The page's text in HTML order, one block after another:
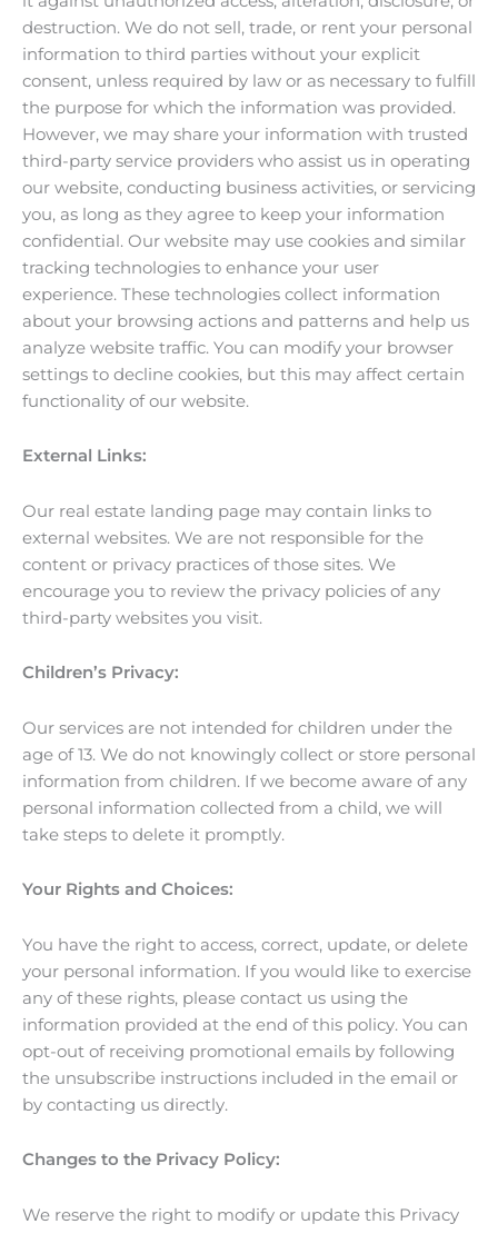
destruction. We do not sell, trade, or rent your personal
information to third parties without your explicit
consent, unless required by law or as necessary to fulfill
the purpose for which the information was provided.
However, we may share your information with trusted
third-party service providers who assist us in operating
our website, conducting business activities, or servicing
you, as long as they agree to keep your information
confidential. Our website may use cookies and similar
tracking technologies to enhance your user
experience. These technologies collect information
about your browsing actions and patterns and help us
analyze website traffic. You can modify your browser
settings to decline cookies, but this may affect certain
functionality of our website.
External Links:
Our real estate landing page may contain links to
external websites. We are not responsible for the
content or privacy practices of those sites. We
encourage you to review the privacy policies of any
third-party websites you visit.
Children’s Privacy:
Our services are not intended for children under the
age of 13. We do not knowingly collect or store personal
information from children. If we become aware of any
personal information collected from a child, we will
take steps to delete it promptly.
Your Rights and Choices:
You have the right to access, correct, update, or delete
your personal information. If you would like to exercise
any of these rights, please contact us using the
information provided at the end of this policy. You can
opt-out of receiving promotional emails by following
the unsubscribe instructions included in the email or
by contacting us directly.
Changes to the Privacy Policy:
We reserve the right to modify or update this Privacy